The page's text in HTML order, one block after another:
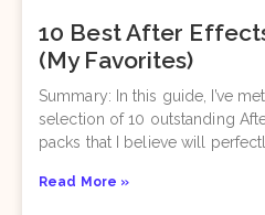
10 Best After
(My Favorites)
Summary: In this guide, I’ve
selection of 10 outstanding
packs that I believe will
Read More »